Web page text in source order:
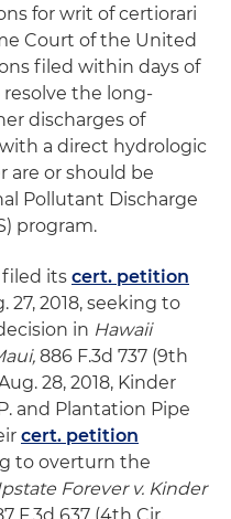
for writ of certiorari
Court of the United
filed within days of
the long-
discharges of
a direct hydrologic
are or should be
Pollutant Discharge
program.
filed its cert. petition
27, 2018, seeking to
in Hawaii
886 F.3d 737 (9th
28, 2018, Kinder
and Plantation Pipe
cert. petition
to overturn the
Forever v. Kinder